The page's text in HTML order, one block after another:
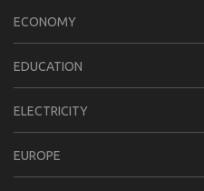
ECONOMY
EDUCATION
ELECTRICITY
EUROPE